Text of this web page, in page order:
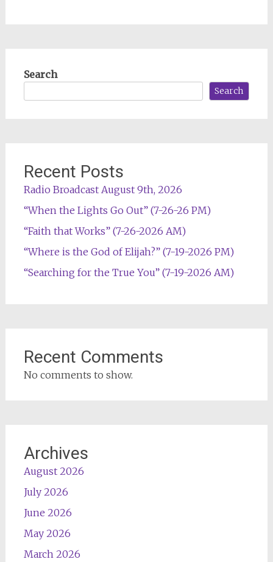
Search
Search
Recent Posts
Radio Broadcast August 9th, 2026
“When the Lights Go Out” (7-26-26 PM)
“Faith that Works” (7-26-2026 AM)
“Where is the God of Elijah?” (7-19-2026 PM)
“Searching for the True You” (7-19-2026 AM)
Recent Comments
No comments to show.
Archives
August 2026
July 2026
June 2026
May 2026
March 2026